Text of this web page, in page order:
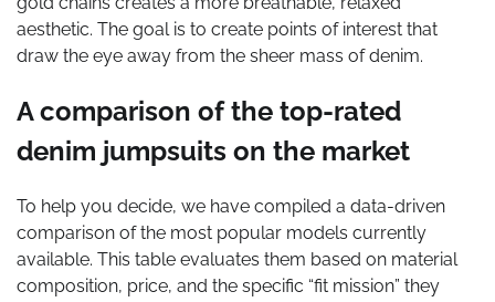
aesthetic. The goal is to create points of interest that
draw the eye away from the sheer mass of denim.
A comparison of the top-rated
denim jumpsuits on the market
To help you decide, we have compiled a data-driven
comparison of the most popular models currently
available. This table evaluates them based on material
composition, price, and the specific “fit mission” they